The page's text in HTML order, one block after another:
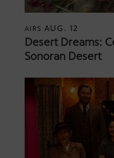
AIRS AUG. 12
Desert Dreams:
Sonoran Desert